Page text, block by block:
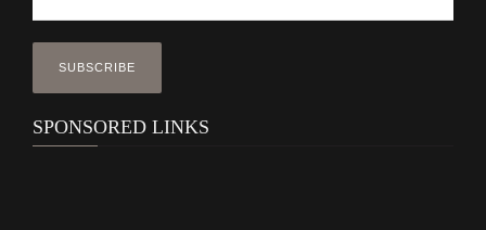
SPONSORED LINKS